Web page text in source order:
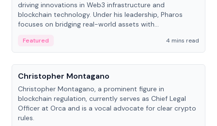
driving innovations in Web3 infrastructure and
blockchain technology. Under his leadership, Pharos
focuses on bridging real-world assets with
economy.
Featured
4 mins read
People
Christopher Montagano
Christopher Montagano, a prominent figure in
blockchain regulation, currently serves as Chief Legal
Officer at Orca and is a vocal advocate for clear crypto
rules.